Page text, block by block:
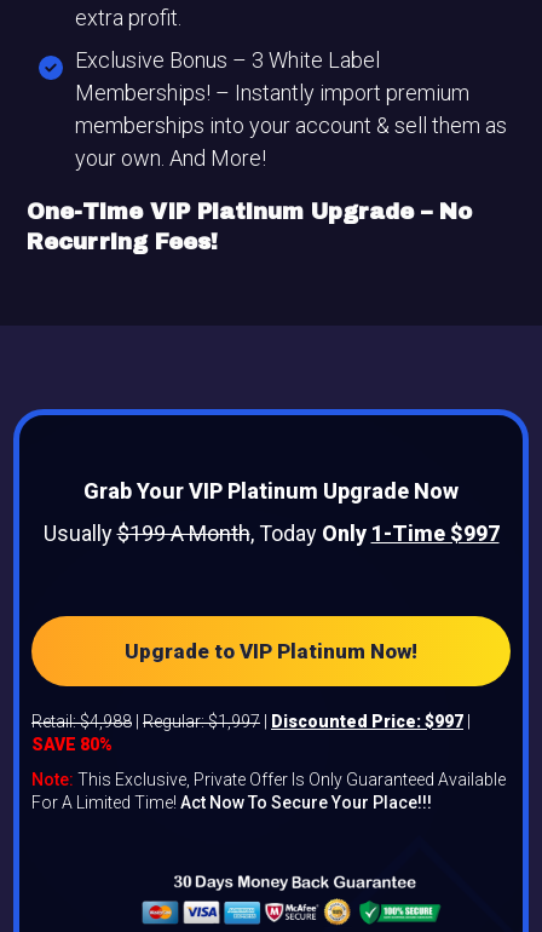
extra profit.
Exclusive Bonus – 3 White Label
Memberships! – Instantly import premium
memberships into your account & sell them as
your own. And More!
One-Time VIP Platinum Upgrade – No
Recurring Fees!
Grab Your VIP Platinum Upgrade Now
Usually$199 A Month, Today Only 1-Time $997
Upgrade to VIP Platinum Now!
Retail: $4,988 Regular: $1,997 Discounted Price: $997
SAVE 80%
Note: This Exclusive, Private Offer Is Only Guaranteed Available
For A Limited Time! Act Now To Secure Your Place!!!